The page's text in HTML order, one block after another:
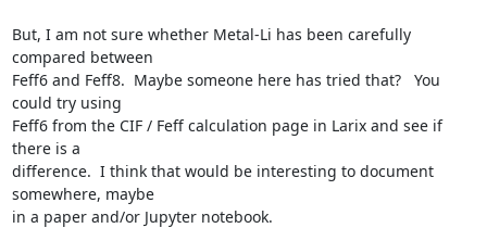
But, I am not sure whether Metal-Li has been carefully
compared between
Feff6 and Feff8.  Maybe someone here has tried that?   You
could try using
Feff6 from the CIF / Feff calculation page in Larix and see if
there is a
difference.  I think that would be interesting to document
somewhere, maybe
in a paper and/or Jupyter notebook.